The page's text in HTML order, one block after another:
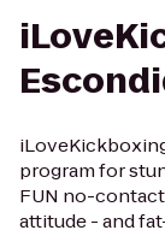
program for
FUN no-
attitude - and